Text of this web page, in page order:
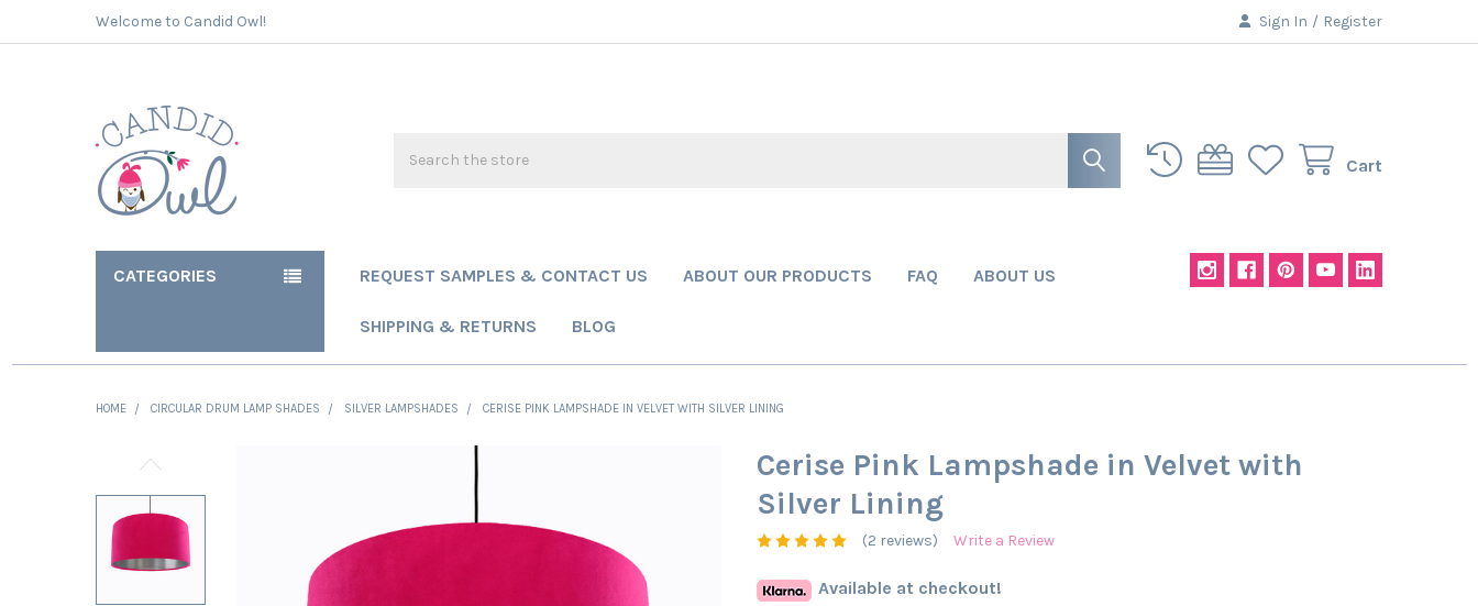
Welcome to Candid Owl! Sign In / Register
Cart
CATEGORIES REQUEST SAMPLES & CONTACT US ABOUT OUR PRODUCTS FAQ ABOUT US
SHIPPING & RETURNS BLOG
HOME CIRCULAR DRUM LAMP SHADES SILVER LAMPSHADES CERISE PINK LAMPSHADE IN VELVET WITH SILVER LINING
Cerise Pink Lampshade in Velvet with
Silver Lining
(2 reviews) Write a Review
Available at checkout!